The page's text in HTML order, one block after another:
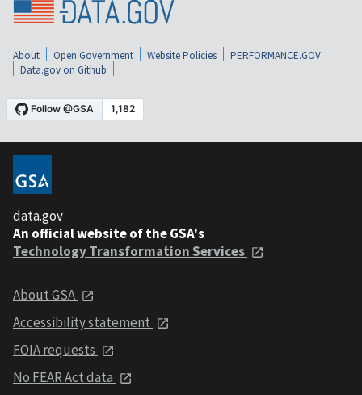
About Open Government Website Policies
PERFORMANCE.GOV
Data.gov on Github
data.gov
An official website of the GSA's
Technology Transformation Services
About GSA
Accessibility statement
FOIA requests
No FEAR Act data